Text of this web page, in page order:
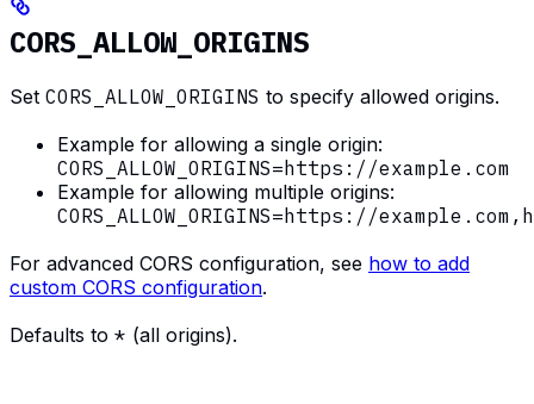
CORS_ALLOW_ORIGINS
Set CORS_ALLOW_ORIGINS to specify allowed origins.
Example for allowing a single origin:
CORS_ALLOW_ORIGINS=https://example.com
Example for allowing multiple origins:
CORS_ALLOW_ORIGINS=https://
For advanced CORS configuration, see how to add
custom CORS configuration.
Defaults to * (all origins).